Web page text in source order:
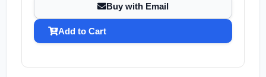
Buy with Email
Add to Cart